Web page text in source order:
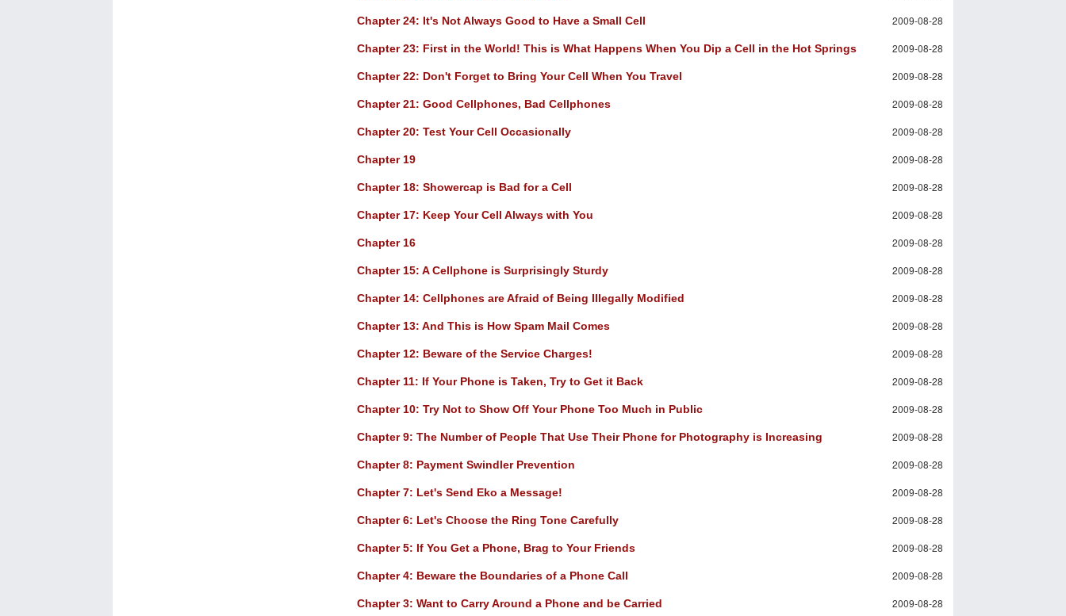
Chapter 24: It's Not Always Good to Have a Small Cell 2009-08-28
Chapter 23: First in the World! This is What Happens When You Dip a Cell in the Hot Springs 2009-08-28
Chapter 22: Don't Forget to Bring Your Cell When You Travel 2009-08-28
Chapter 21: Good Cellphones, Bad Cellphones 2009-08-28
Chapter 20: Test Your Cell Occasionally 2009-08-28
Chapter 19 2009-08-28
Chapter 18: Showercap is Bad for a Cell 2009-08-28
Chapter 17: Keep Your Cell Always with You 2009-08-28
Chapter 16 2009-08-28
Chapter 15: A Cellphone is Surprisingly Sturdy 2009-08-28
Chapter 14: Cellphones are Afraid of Being Illegally Modified 2009-08-28
Chapter 13: And This is How Spam Mail Comes 2009-08-28
Chapter 12: Beware of the Service Charges! 2009-08-28
Chapter 11: If Your Phone is Taken, Try to Get it Back 2009-08-28
Chapter 10: Try Not to Show Off Your Phone Too Much in Public 2009-08-28
Chapter 9: The Number of People That Use Their Phone for Photography is Increasing 2009-08-28
Chapter 8: Payment Swindler Prevention 2009-08-28
Chapter 7: Let's Send Eko a Message! 2009-08-28
Chapter 6: Let's Choose the Ring Tone Carefully 2009-08-28
Chapter 5: If You Get a Phone, Brag to Your Friends 2009-08-28
Chapter 4: Beware the Boundaries of a Phone Call 2009-08-28
Chapter 3: Want to Carry Around a Phone and be Carried 2009-08-28